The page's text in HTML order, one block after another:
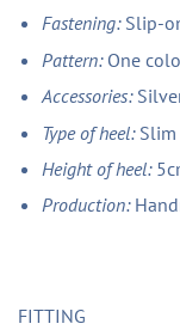
Fastening: Slip-
Pattern: One
Accessories:
Type of heel:
Height of heel:
Production:
FITTING